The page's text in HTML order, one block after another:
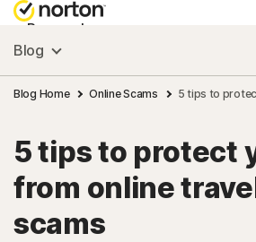
Personal
Small Business
Resources
Support
Blog
Blog Home Online Scams 5 tips to
5 tips to protect
from online
scams